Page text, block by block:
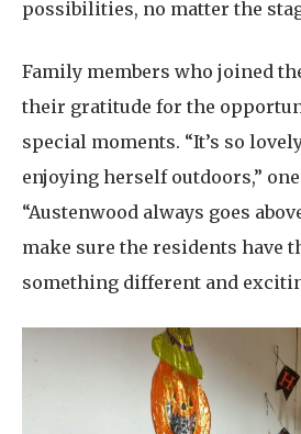
possibilities, no matter the
Family members who joined
their gratitude for the
special moments. “It’s so
enjoying herself outdoors,”
“Austenwood always goes
make sure the residents have
something different and